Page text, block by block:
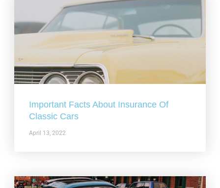
Important Facts About Insurance Of
Classic Cars
April 13, 2022